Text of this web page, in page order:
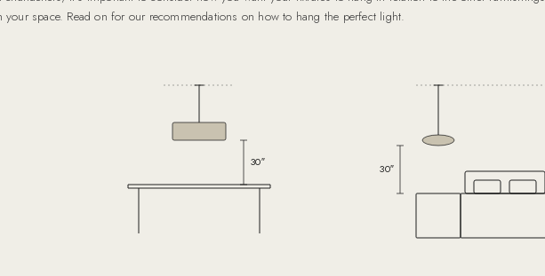
your space. Read on for our recommendations on how to hang the perfect light.
30″ 30″